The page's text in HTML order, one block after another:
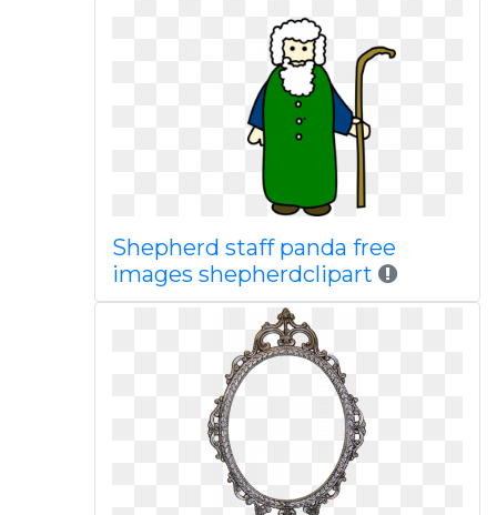
Shepherd staff panda free
images shepherdclipart